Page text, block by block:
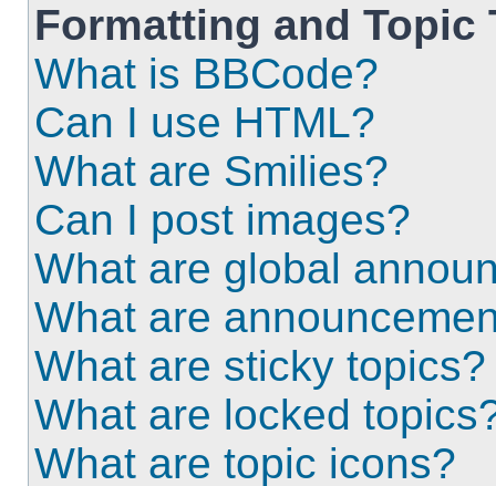
Formatting and Topic
What is BBCode?
Can I use HTML?
What are Smilies?
Can I post images?
What are global
What are
What are sticky topics?
What are locked
What are topic icons?